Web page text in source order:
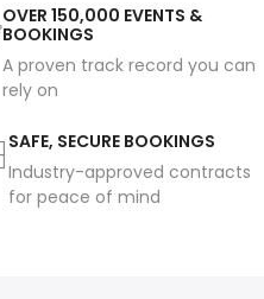
OVER 150,000 EVENTS &
BOOKINGS
A proven track record you can
rely on
SAFE, SECURE BOOKINGS
Industry-approved contracts
for peace of mind